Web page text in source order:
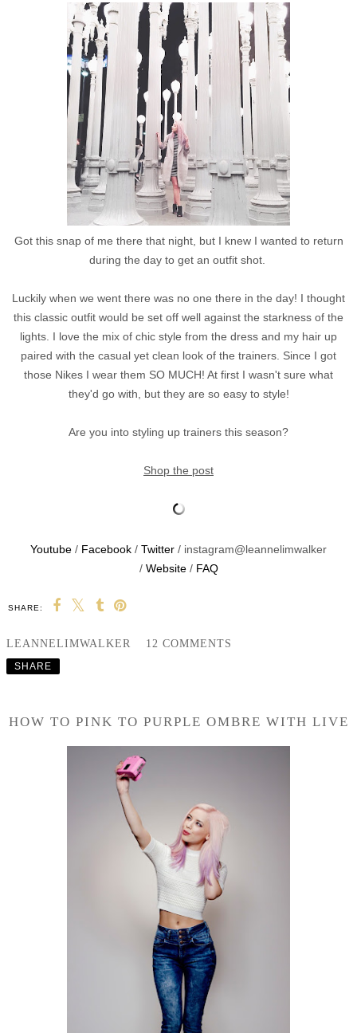
Got this snap of me there that night, but I knew I wanted to return
during the day to get an outfit shot.
Luckily when we went there was no one there in the day! I thought
this classic outfit would be set off well against the starkness of the
lights. I love the mix of chic style from the dress and my hair up
paired with the casual yet clean look of the trainers. Since I got
those Nikes I wear them SO MUCH! At first I wasn't sure what
they'd go with, but they are so easy to style!
Are you into styling up trainers this season?
Shop the post
Youtube / Facebook / Twitter / instagram@leannelimwalker
/ Website/ FAQ
SHARE:
LEANNELIMWALKER 12 COMMENTS
SHARE
HOW TO PINK TO PURPLE OMBRE WITH LIVE